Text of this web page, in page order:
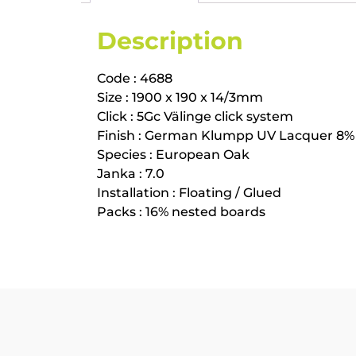
Description
Code : 4688
Size : 1900 x 190 x 14/3mm
Click : 5Gc Välinge click system
Finish : German Klumpp UV Lacquer
Species : European Oak
Janka : 7.0
Installation : Floating / Glued
Packs : 16% nested boards